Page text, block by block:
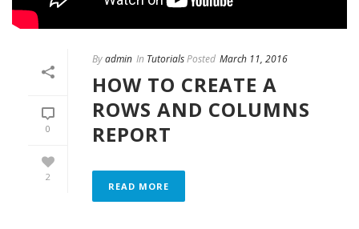
0
2
Byadmin In TutorialsPosted March 11, 2016
HOW TO CREATE A
ROWS AND COLUMNS
REPORT
READ MORE